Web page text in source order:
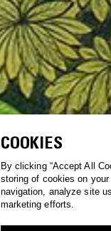
COOKIES
By clicking “Accept All
storing of cookies on
navigation, analyze site
marketing efforts.